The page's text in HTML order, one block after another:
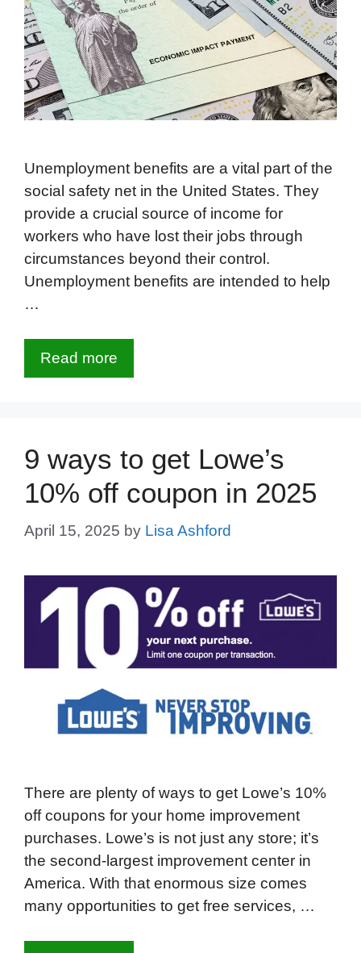
Unemployment benefits are a vital part of the
social safety net in the United States. They
provide a crucial source of income for
workers who have lost their jobs through
circumstances beyond their control.
Unemployment benefits are intended to help
…
Read more
9 ways to get Lowe’s
10% off coupon in 2025
April 15, 2025 by Lisa Ashford
There are plenty of ways to get Lowe’s 10%
off coupons for your home improvement
purchases. Lowe’s is not just any store; it’s
the second-largest improvement center in
America. With that enormous size comes
many opportunities to get free services, …